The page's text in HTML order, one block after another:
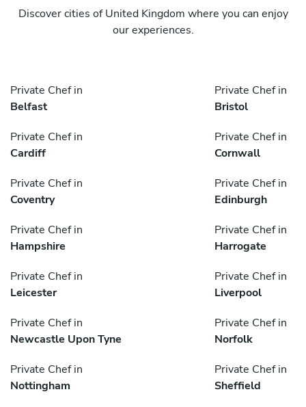
Discover cities of United Kingdom where you can enjoy
our experiences.
Private Chef in
Belfast
Private Chef in
Bristol
Private Chef in
Cardiff
Private Chef in
Cornwall
Private Chef in
Coventry
Private Chef in
Edinburgh
Private Chef in
Hampshire
Private Chef in
Harrogate
Private Chef in
Leicester
Private Chef in
Liverpool
Private Chef in
Newcastle Upon Tyne
Private Chef in
Norfolk
Private Chef in
Nottingham
Private Chef in
Sheffield